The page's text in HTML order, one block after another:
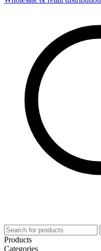
Products
Categories